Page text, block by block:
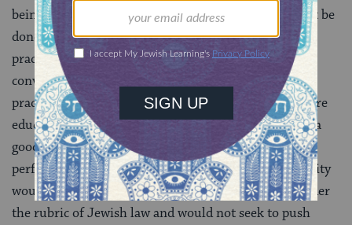
being considered for integration. The hard work must be
done of evaluating every element of a new idea or
practice and of considering all dimensions of the
conversation. Often what will occur is that the new
practice is good for one set of people, perhaps the more
educated and culturally integrated, but would not be a
good adoption for the more isolationist, and that is
perfectly okay. A big tent traditional Jewish community
would make room for different practices that fall under
the rubric of Jewish law and would not seek to push